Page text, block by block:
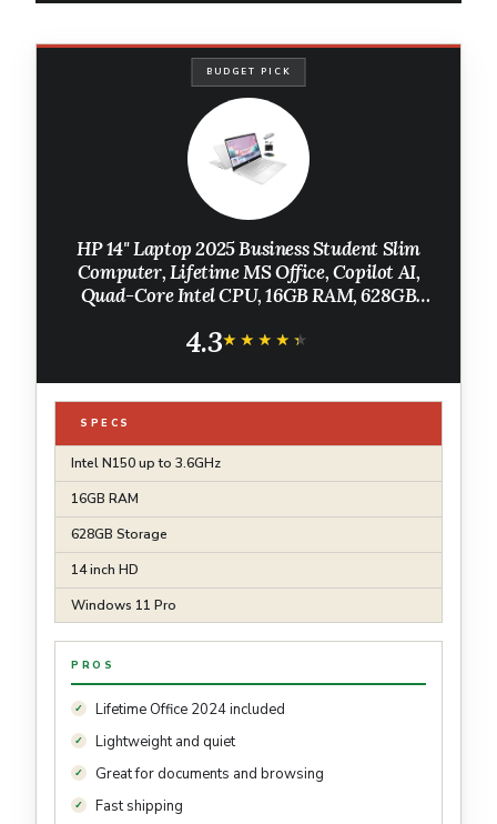
BUDGET PICK
HP 14" Laptop 2025 Business Student Slim
Computer, Lifetime MS Office, Copilot AI,
Quad-Core Intel CPU, 16GB RAM, 628GB
MarxsolAccessory, Wi-Fi 6, Win 11 Pro, Silver
4.3★★★★★
★★★★★
SPECS
Intel N150 up to 3.6GHz
16GB RAM
628GB Storage
14 inch HD
Windows 11 Pro
PROS
Lifetime Office 2024 included
Lightweight and quiet
Great for documents and browsing
Fast shipping